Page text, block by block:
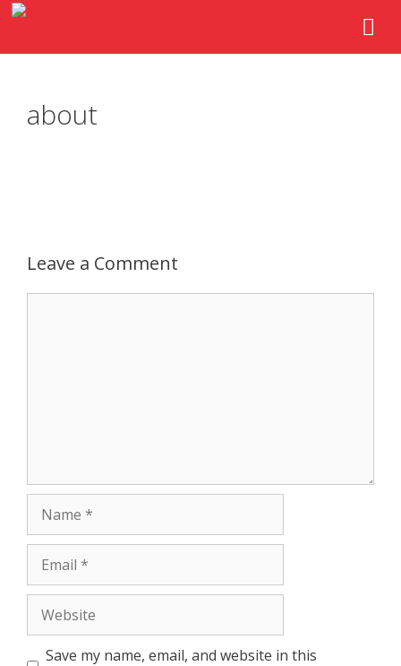
about
Leave a Comment
Save my name, email, and website in this